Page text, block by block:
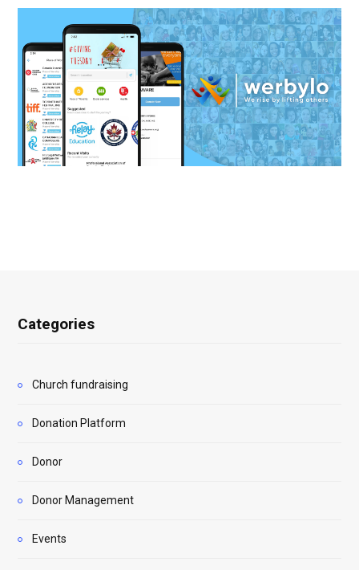
Categories
Church fundraising
Donation Platform
Donor
Donor Management
Events